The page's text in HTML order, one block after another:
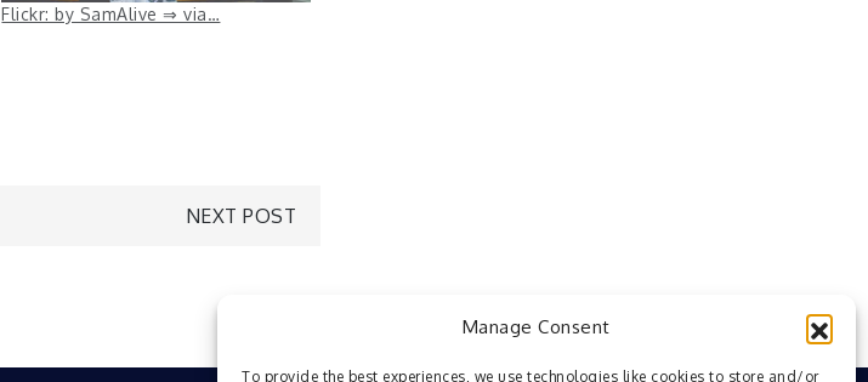
Manage Consent
To provide the best experiences, we use technologies like cookies to store and/or
Flickr: by SamAlive ⇒ via…
NEXT POST